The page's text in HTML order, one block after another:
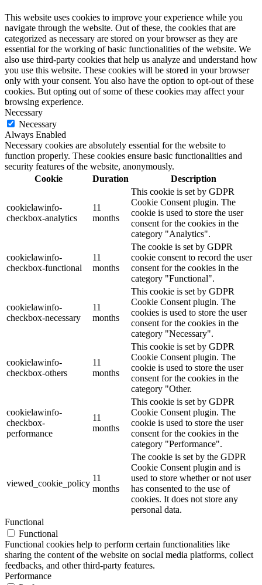
This website uses cookies to improve your experience while you
navigate through the website. Out of these, the cookies that are
categorized as necessary are stored on your browser as they are
essential for the working of basic functionalities of the website. We
also use third-party cookies that help us analyze and understand how
you use this website. These cookies will be stored in your browser
only with your consent. You also have the option to opt-out of these
cookies. But opting out of some of these cookies may affect your
browsing experience.
Necessary
Necessary
Always Enabled
Necessary cookies are absolutely essential for the website to
function properly. These cookies ensure basic functionalities and
security features of the website, anonymously.
Cookie
Duration Description
cookielawinfo-
checkbox-analytics
11
months
This cookie is set by GDPR
Cookie Consent plugin. The
cookie is used to store the user
consent for the cookies in the
category "Analytics".
cookielawinfo-
checkbox-functional
11
months
The cookie is set by GDPR
cookie consent to record the user
consent for the cookies in the
category "Functional".
cookielawinfo-
checkbox-necessary
11
months
This cookie is set by GDPR
Cookie Consent plugin. The
cookies is used to store the user
consent for the cookies in the
category "Necessary".
cookielawinfo-
checkbox-others
11
months
This cookie is set by GDPR
Cookie Consent plugin. The
cookie is used to store the user
consent for the cookies in the
category "Other.
cookielawinfo-
checkbox-
performance
11
months
This cookie is set by GDPR
Cookie Consent plugin. The
cookie is used to store the user
consent for the cookies in the
category "Performance".
viewed_cookie_policy
11
months
The cookie is set by the GDPR
Cookie Consent plugin and is
used to store whether or not user
has consented to the use of
cookies. It does not store any
personal data.
Functional
Functional
Functional cookies help to perform certain functionalities like
sharing the content of the website on social media platforms, collect
feedbacks, and other third-party features.
Performance